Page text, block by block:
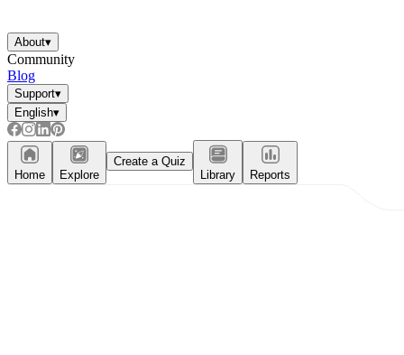
About▾
Community
Blog
Support▾
English▾
Home Explore
Create a Quiz
Library
Reports